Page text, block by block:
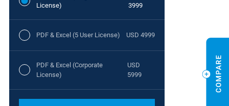
License)
3999
PDF & Excel (5 User License) USD 4999
PDF & Excel (Corporate
License)
USD
5999